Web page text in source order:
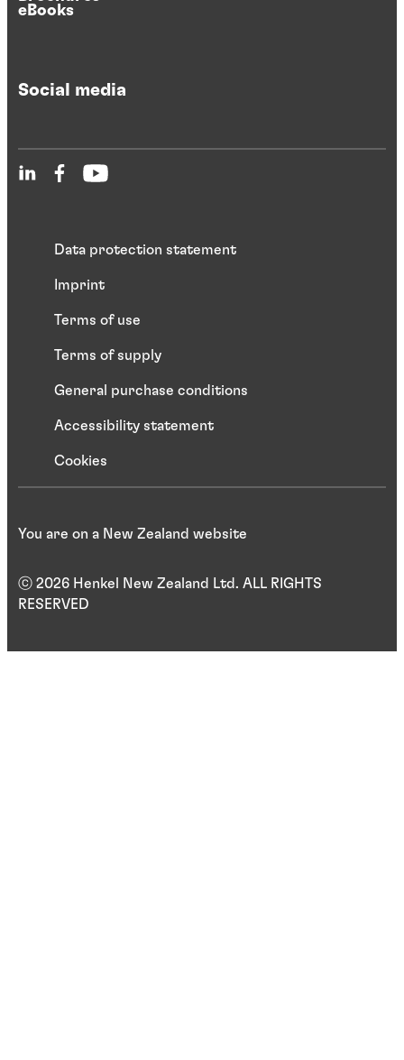
eBooks
Social media
Data protection statement
Imprint
Terms of use
Terms of supply
General purchase conditions
Accessibility statement
Cookies
ⓒ 2026 Henkel New Zealand Ltd. ALL RIGHTS
RESERVED
You are on a New Zealand website